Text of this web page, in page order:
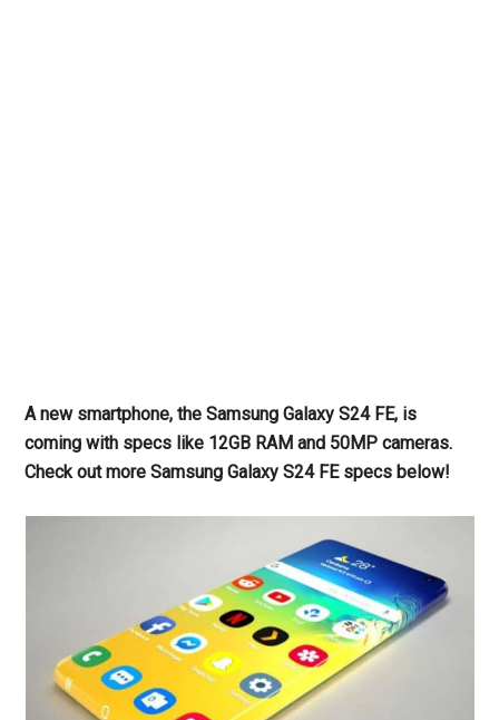
A new smartphone, the Samsung Galaxy S24 FE, is
coming with specs like 12GB RAM and 50MP cameras.
Check out more Samsung Galaxy S24 FE specs below!